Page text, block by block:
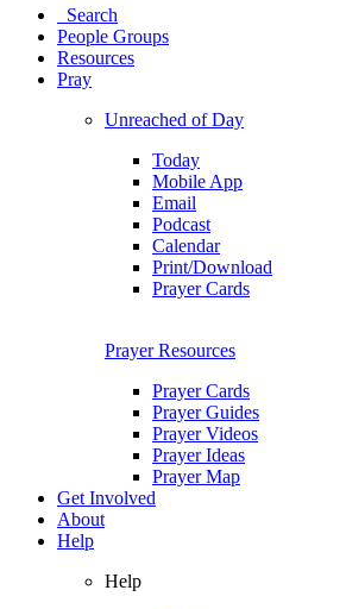
Search
People Groups
Resources
Pray
Unreached of Day
Today
Mobile App
Email
Podcast
Calendar
Print/Download
Prayer Cards
Prayer Resources
Prayer Cards
Prayer Guides
Prayer Videos
Prayer Ideas
Prayer Map
Get Involved
About
Help
Help